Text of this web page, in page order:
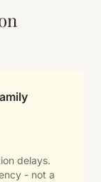
delays.
- not a